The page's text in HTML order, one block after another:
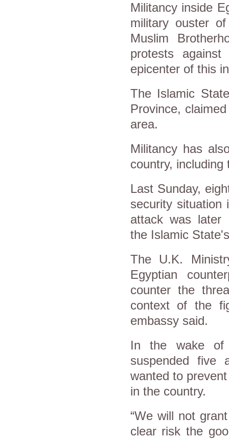
Militancy inside
military ouster
Muslim
protests
epicenter of this
The Islamic
Province,
area.
Militancy has
country, including
Last Sunday,
security situation
attack was later
the Islamic
The U.K.
Egyptian
counter the
context of the
embassy said.
In the wake of
suspended five
wanted to
in the country.
“We will not
clear risk the